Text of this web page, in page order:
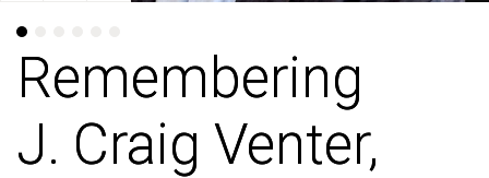
Remembering
J. Craig Venter,
Remembering
J. Craig Venter,